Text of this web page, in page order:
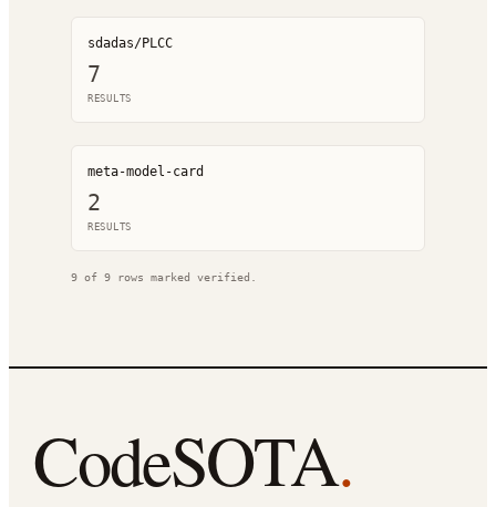
sdadas/PLCC
7
RESULTS
meta-model-card
2
RESULTS
9 of 9 rows marked verified.
CodeSOTA.